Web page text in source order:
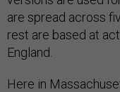
are spread across
rest are based at
England.
Here in